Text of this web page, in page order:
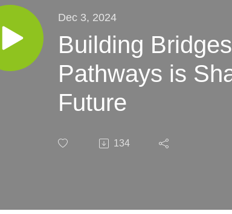
Dec 3, 2024
Building
Pathways is
Future
134